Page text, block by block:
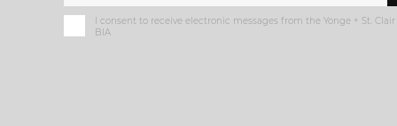
I consent to receive electronic messages from the Yonge + St. Clair
BIA